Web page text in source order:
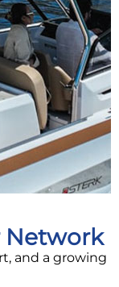
Network
and a growing